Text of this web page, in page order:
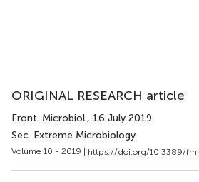
ORIGINAL RESEARCH article
Front. Microbiol., 16 July 2019
Sec. Extreme Microbiology
Volume 10 - 2019 | https://doi.org/10.3389/